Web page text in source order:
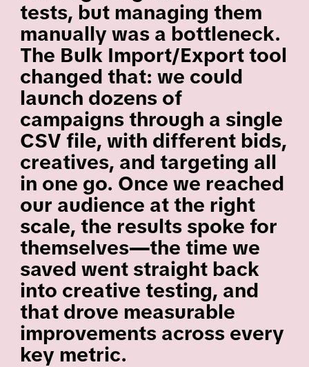
tests, but managing them
manually was a bottleneck.
The Bulk Import/Export tool
changed that: we could
launch dozens of
campaigns through a single
CSV file, with different bids,
creatives, and targeting all
in one go. Once we reached
our audience at the right
scale, the results spoke for
themselves—the time we
saved went straight back
into creative testing, and
that drove measurable
improvements across every
key metric.